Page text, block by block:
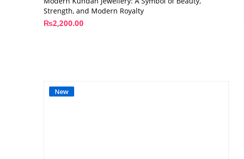
Strength, and Modern Royalty
₨2,200.00
New